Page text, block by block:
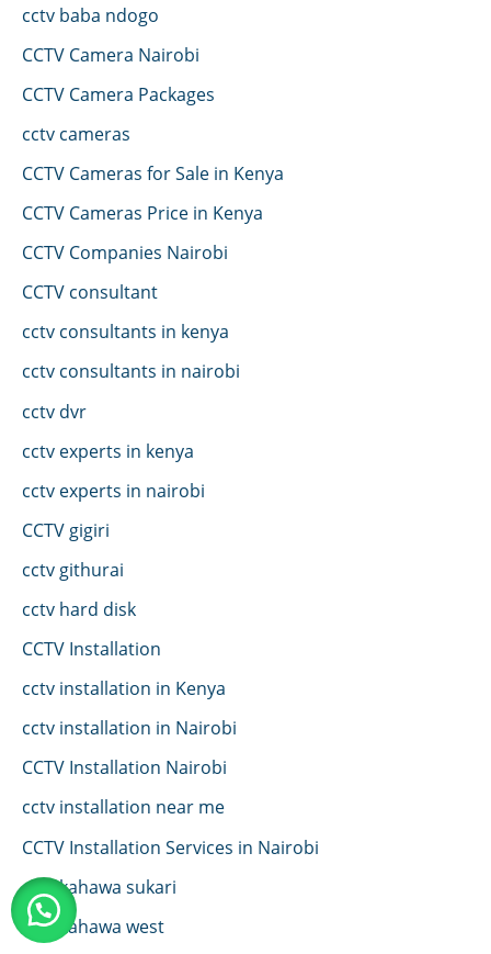
cctv baba ndogo
CCTV Camera Nairobi
CCTV Camera Packages
cctv cameras
CCTV Cameras for Sale in Kenya
CCTV Cameras Price in Kenya
CCTV Companies Nairobi
CCTV consultant
cctv consultants in kenya
cctv consultants in nairobi
cctv dvr
cctv experts in kenya
cctv experts in nairobi
CCTV gigiri
cctv githurai
cctv hard disk
CCTV Installation
cctv installation in Kenya
cctv installation in Nairobi
CCTV Installation Nairobi
cctv installation near me
CCTV Installation Services in Nairobi
cctv kahawa sukari
cctv kahawa west